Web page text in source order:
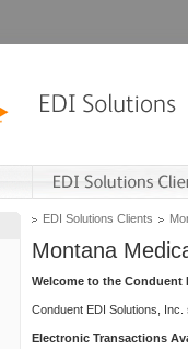
EDI Solutions Clients
Montana
Welcome to the Conduent
Conduent EDI Solutions,
Electronic Transactions